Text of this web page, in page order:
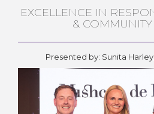
EXCELLENCE IN
&
Presented by: Sunita